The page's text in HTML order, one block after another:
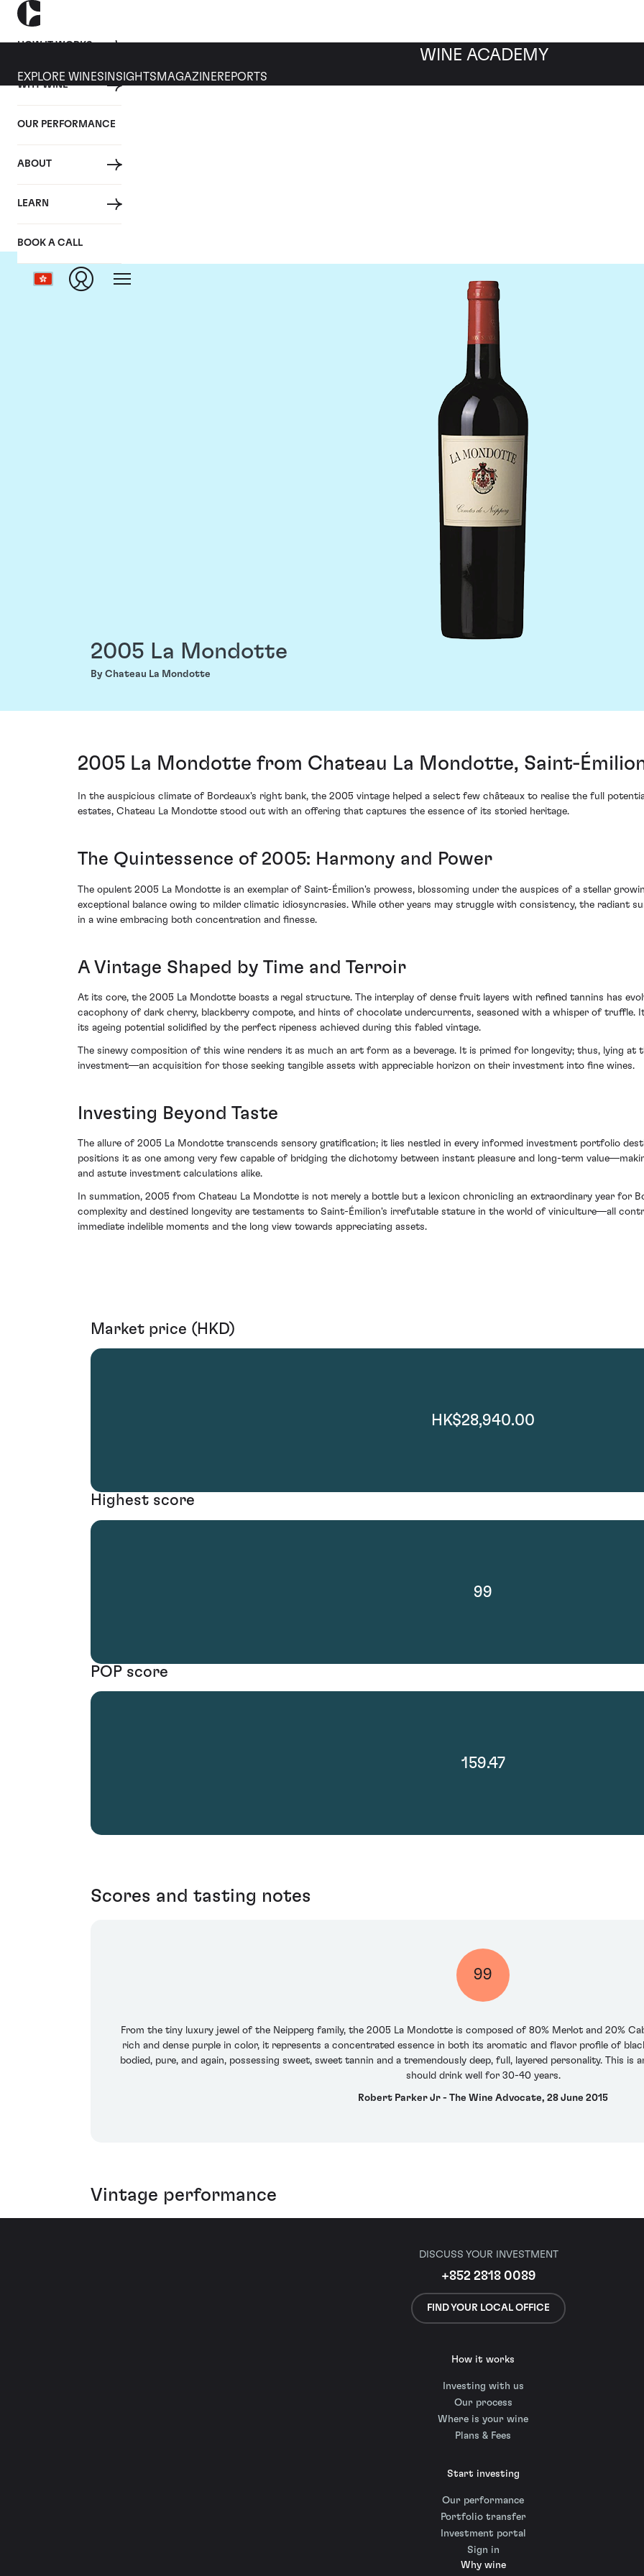
HOW IT WORKS
WHY WINE
OUR PERFORMANCE
ABOUT
LEARN
BOOK A CALL
WINE ACADEMY
EXPLORE WINES INSIGHTS MAGAZINEREPORTS
2005 La Mondotte
By Chateau La Mondotte
2005 La Mondotte from Chateau La Mondotte, Saint-
In the auspicious climate of Bordeaux's right bank, the 2005 vintage helped a select few châteaux to realise the full
estates, Chateau La Mondotte stood out with an offering that captures the essence of its storied heritage.
The Quintessence of 2005: Harmony and Power
The opulent 2005 La Mondotte is an exemplar of Saint-Émilion's prowess, blossoming under the auspices of a stellar
exceptional balance owing to milder climatic idiosyncrasies. While other years may struggle with consistency, the radiant
in a wine embracing both concentration and finesse.
A Vintage Shaped by Time and Terroir
At its core, the 2005 La Mondotte boasts a regal structure. The interplay of dense fruit layers with refined tannins has
cacophony of dark cherry, blackberry compote, and hints of chocolate undercurrents, seasoned with a whisper of truffle.
its ageing potential solidified by the perfect ripeness achieved during this fabled vintage.
The sinewy composition of this wine renders it as much an art form as a beverage. It is primed for longevity; thus, lying at
investment—an acquisition for those seeking tangible assets with appreciable horizon on their investment into fine wines.
Investing Beyond Taste
The allure of 2005 La Mondotte transcends sensory gratification; it lies nestled in every informed investment portfolio
positions it as one among very few capable of bridging the dichotomy between instant pleasure and long-term
and astute investment calculations alike.
In summation, 2005 from Chateau La Mondotte is not merely a bottle but a lexicon chronicling an extraordinary year for
complexity and destined longevity are testaments to Saint-Émilion's irrefutable stature in the world of viniculture—all
immediate indelible moments and the long view towards appreciating assets.
Market price (HKD)
HK$28,940.00
Highest score
99
POP score
159.47
Scores and tasting notes
99
From the tiny luxury jewel of the Neipperg family, the 2005 La Mondotte is composed of 80% Merlot and 20%
rich and dense purple in color, it represents a concentrated essence in both its aromatic and flavor profile of
bodied, pure, and again, possessing sweet, sweet tannin and a tremendously deep, full, layered personality. This
should drink well for 30-40 years.
Robert Parker Jr - The Wine Advocate, 28 June 2015
Vintage performance
DISCUSS YOUR INVESTMENT
+852 2818 0089
FIND YOUR LOCAL OFFICE
How it works
Investing with us
Our process
Where is your wine
Plans & Fees
Start investing
Our performance
Portfolio transfer
Investment portal
Sign in
Why wine